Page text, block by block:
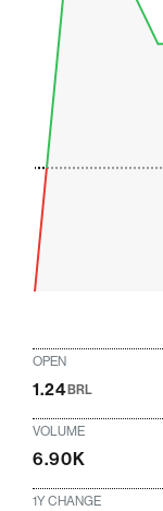
OPEN
1.24BRL
VOLUME
6.90K
1Y CHANGE